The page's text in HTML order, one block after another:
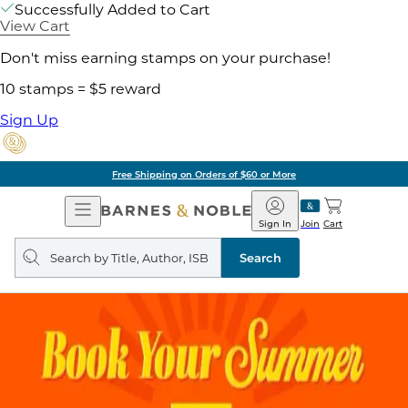
Successfully Added to Cart
View Cart
Don't miss earning stamps on your purchase!
10 stamps = $5 reward
Sign Up
Free Shipping on Orders of $60 or More
Open
Navigation
Barnes
&
Noble
Join
Sign In Cart
Search
query
Search